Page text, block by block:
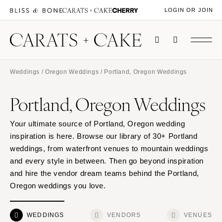
LOGIN OR JOIN
Weddings / Oregon Weddings / Portland, Oregon Weddings
Portland, Oregon Weddings
Your ultimate source of Portland, Oregon wedding
inspiration is here. Browse our library of 30+ Portland
weddings, from waterfront venues to mountain weddings
and every style in between. Then go beyond inspiration
and hire the vendor dream teams behind the Portland,
Oregon weddings you love.
WEDDINGS VENDORS VENUES